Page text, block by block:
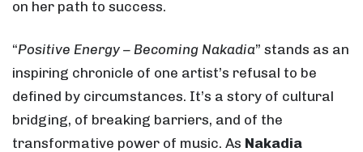
on her path to success.
“Positive Energy – Becoming Nakadia” stands as an
inspiring chronicle of one artist’s refusal to be
defined by circumstances. It’s a story of cultural
bridging, of breaking barriers, and of the
transformative power of music. As Nakadia